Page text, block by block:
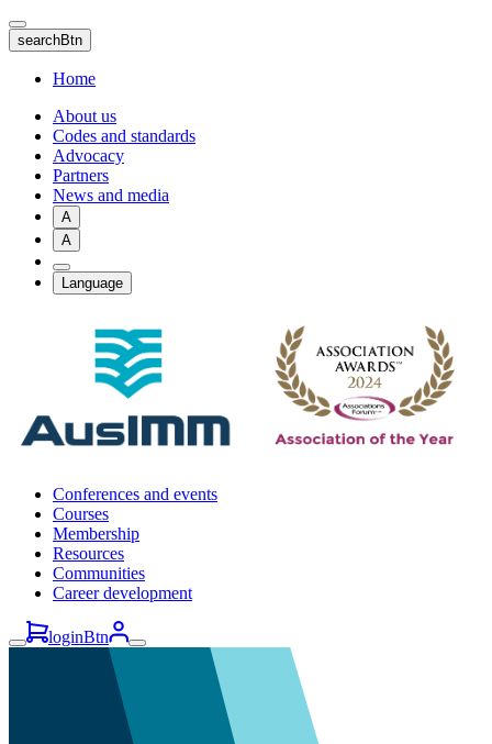
Skip
to
main
content
searchBtn
Home
About us
Codes and standards
Advocacy
Partners
News and media
A
A
Language
Conferences and events
Courses
Membership
Resources
Communities
Career development
loginBtn